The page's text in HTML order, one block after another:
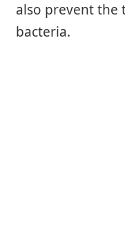
also prevent
bacteria.